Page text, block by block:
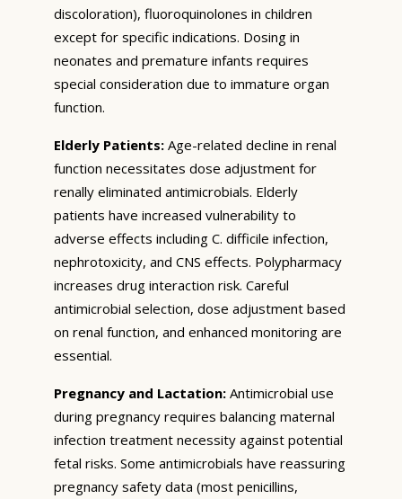
discoloration), fluoroquinolones in children
except for specific indications. Dosing in
neonates and premature infants requires
special consideration due to immature organ
function.
Elderly Patients: Age-related decline in renal
function necessitates dose adjustment for
renally eliminated antimicrobials. Elderly
patients have increased vulnerability to
adverse effects including C. difficile infection,
nephrotoxicity, and CNS effects. Polypharmacy
increases drug interaction risk. Careful
antimicrobial selection, dose adjustment based
on renal function, and enhanced monitoring are
essential.
Pregnancy and Lactation: Antimicrobial use
during pregnancy requires balancing maternal
infection treatment necessity against potential
fetal risks. Some antimicrobials have reassuring
pregnancy safety data (most penicillins,